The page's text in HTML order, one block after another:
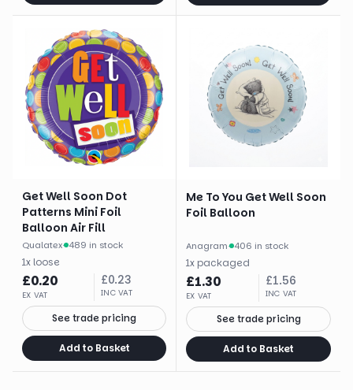
Get Well Soon Dot
Patterns Mini Foil
Balloon Air Fill
Qualatex· 489 in stock
1x loose
£0.20
EX VAT
£0.23
INC VAT
See trade pricing
Add to Basket
Me To You Get Well Soon
Foil Balloon
Anagram· 406 in stock
1x packaged
£1.30
EX VAT
£1.56
INC VAT
See trade pricing
Add to Basket